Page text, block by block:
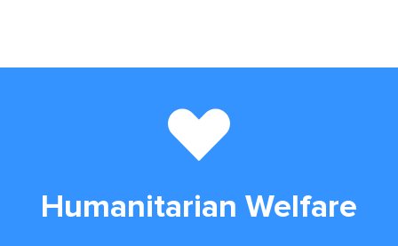
Humanitarian Welfare